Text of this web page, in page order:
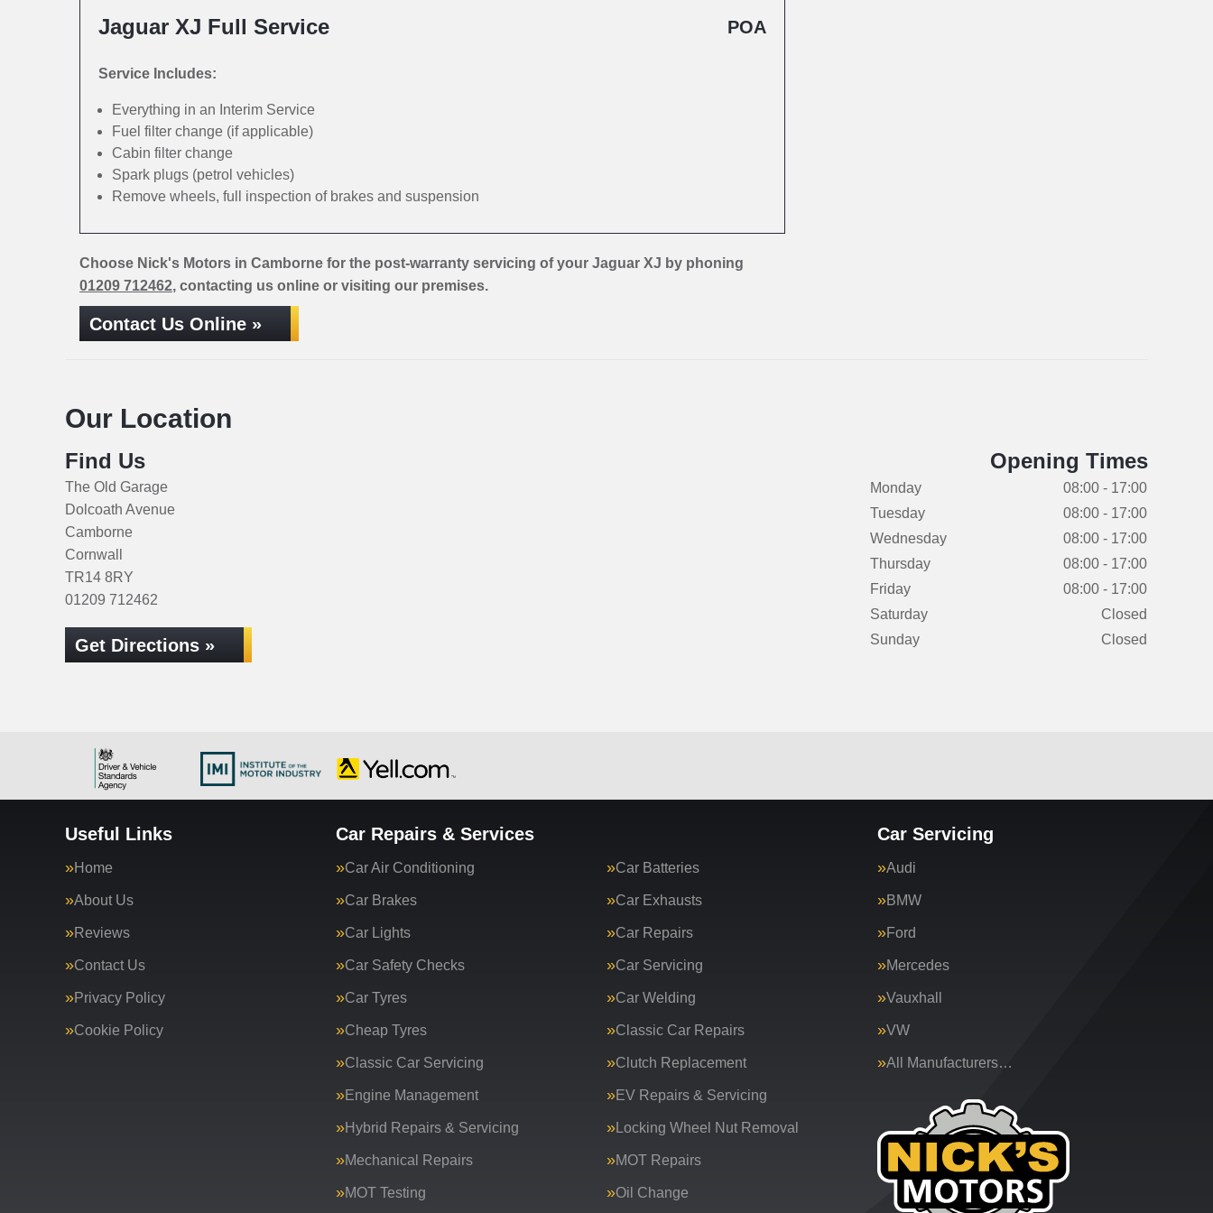
Jaguar XJ Full Service POA
Service Includes:
Everything in an Interim Service
Fuel filter change (if applicable)
Cabin filter change
Spark plugs (petrol vehicles)
Remove wheels, full inspection of brakes and suspension
Choose Nick's Motors in Camborne for the post-warranty servicing of your Jaguar XJ by phoning
01209 712462, contacting us online or visiting our premises.
Contact Us Online »
Our Location
Find Us
The Old Garage
Dolcoath Avenue
Camborne
Cornwall
TR14 8RY
01209 712462
Get Directions »
Opening Times
Monday
08:00 - 17:00
Tuesday
08:00 - 17:00
Wednesday
08:00 - 17:00
Thursday
08:00 - 17:00
Friday
08:00 - 17:00
Saturday
Closed
Sunday
Closed
Useful Links
Home
About Us
Reviews
Contact Us
Privacy Policy
Cookie Policy
Car Repairs & Services
Car Air Conditioning Car Batteries
Car Brakes Car Exhausts
Car Lights Car Repairs
Car Safety Checks Car Servicing
Car Tyres Car Welding
Cheap Tyres Classic Car Repairs
Classic Car Servicing Clutch Replacement
Engine Management EV Repairs & Servicing
Hybrid Repairs & Servicing Locking Wheel Nut Removal
Mechanical Repairs MOT Repairs
MOT Testing Oil Change
Car Servicing
Audi
BMW
Ford
Mercedes
Vauxhall
VW
All Manufacturers…